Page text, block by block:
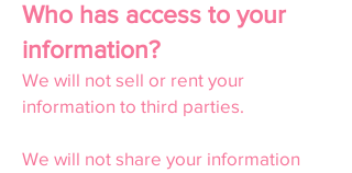
Who has access to your
information?
We will not sell or rent your
information to third parties.
We will not share your information